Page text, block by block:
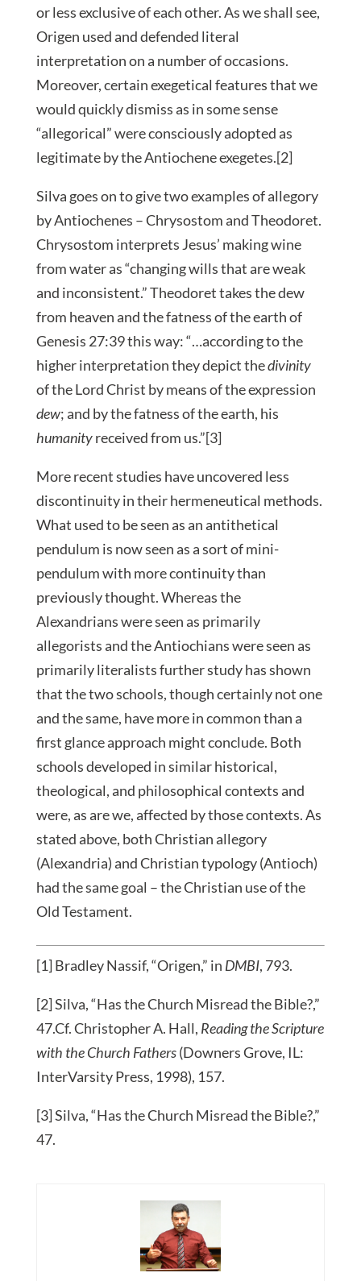
or less exclusive of each other. As we shall see,
Origen used and defended literal
interpretation on a number of occasions.
Moreover, certain exegetical features that we
would quickly dismiss as in some sense
“allegorical” were consciously adopted as
legitimate by the Antiochene exegetes.[2]
Silva goes on to give two examples of allegory
by Antiochenes – Chrysostom and Theodoret.
Chrysostom interprets Jesus’ making wine
from water as “changing wills that are weak
and inconsistent.” Theodoret takes the dew
from heaven and the fatness of the earth of
Genesis 27:39 this way: “…according to the
higher interpretation they depict thedivinity
of the Lord Christ by means of the expression
dew; and by the fatness of the earth, his
humanityreceived from us.”[3]
More recent studies have uncovered less
discontinuity in their hermeneutical methods.
What used to be seen as an antithetical
pendulum is now seen as a sort of mini-
pendulum with more continuity than
previously thought. Whereas the
Alexandrians were seen as primarily
allegorists and the Antiochians were seen as
primarily literalists further study has shown
that the two schools, though certainly not one
and the same, have more in common than a
first glance approach might conclude. Both
schools developed in similar historical,
theological, and philosophical contexts and
were, as are we, affected by those contexts. As
stated above, both Christian allegory
(Alexandria) and Christian typology (Antioch)
had the same goal – the Christian use of the
Old Testament.
[1] Bradley Nassif, “Origen,” in DMBI, 793.
[2] Silva, “Has the Church Misread the Bible?,”
47.Cf. Christopher A. Hall, Reading the Scripture
with the Church Fathers(Downers Grove, IL:
InterVarsity Press, 1998), 157.
[3] Silva, “Has the Church Misread the Bible?,”
47.